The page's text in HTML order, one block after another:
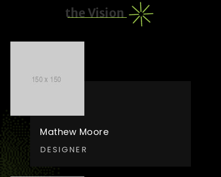
theVision
Mathew Moore
DESIGNER